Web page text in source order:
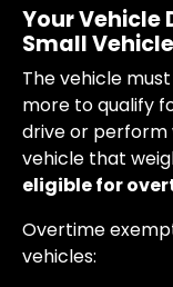
Your Vehicle
Small
The vehicle
more to qualify
drive or perform
vehicle that
eligible for
Overtime
vehicles: